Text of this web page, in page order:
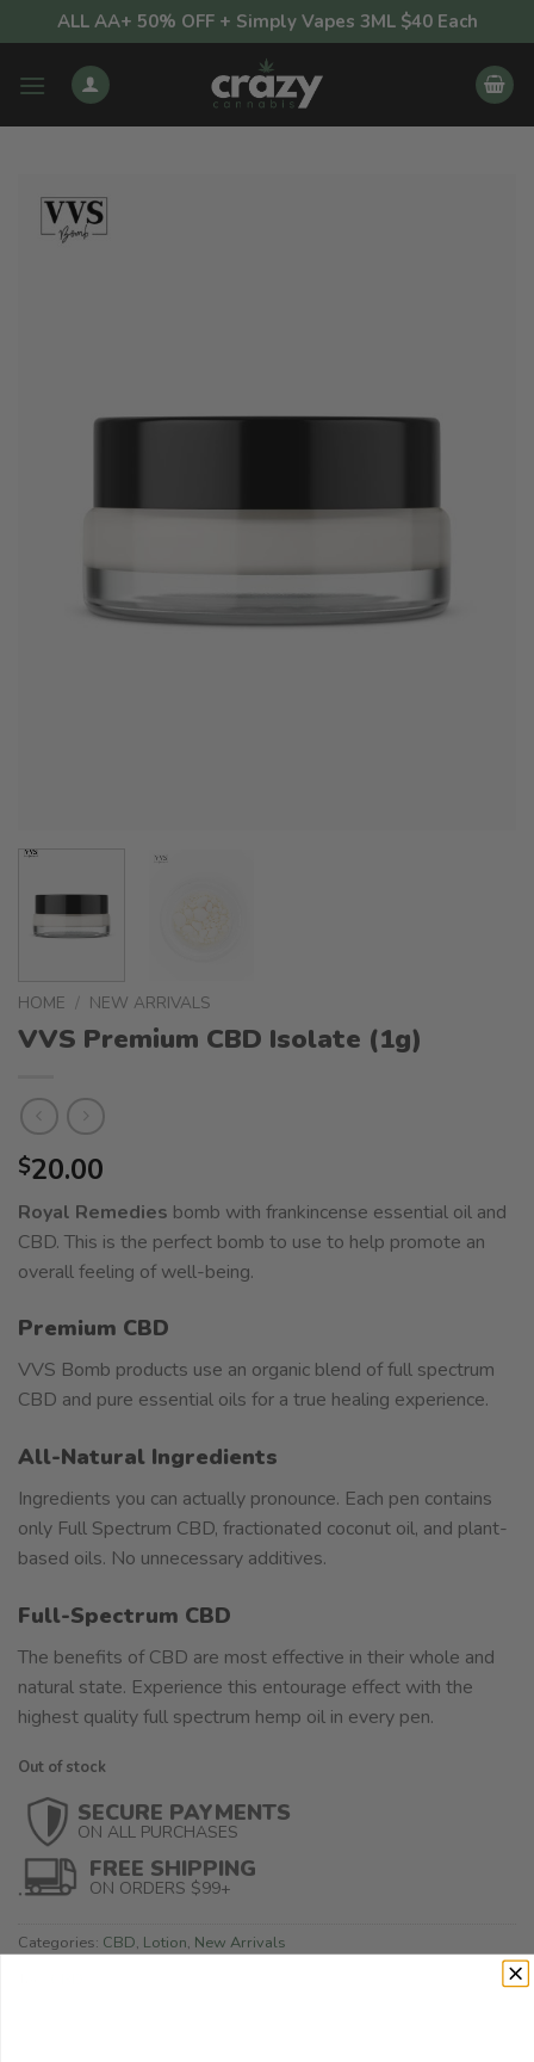
to
content
ALL AA+ 50% OFF + Simply Vapes 3ML $40 Each
HOME / NEW ARRIVALS
VVS Premium CBD Isolate (1g)
$20.00
Royal Remedies bomb with frankincense essential oil and
CBD. This is the perfect bomb to use to help promote an
overall feeling of well-being.
Premium CBD
VVS Bomb products use an organic blend of full spectrum
CBD and pure essential oils for a true healing experience.
All-Natural Ingredients
Ingredients you can actually pronounce. Each pen contains
only Full Spectrum CBD, fractionated coconut oil, and plant-
based oils. No unnecessary additives.
Full-Spectrum CBD
The benefits of CBD are most effective in their whole and
natural state. Experience this entourage effect with the
highest quality full spectrum hemp oil in every pen.
Out of stock
SECURE PAYMENTS
ON ALL PURCHASES
FREE SHIPPING
ON ORDERS $99+
Categories: CBD, Lotion, New Arrivals